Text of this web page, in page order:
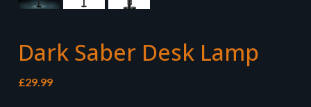
Dark Saber Desk Lamp
£29.99